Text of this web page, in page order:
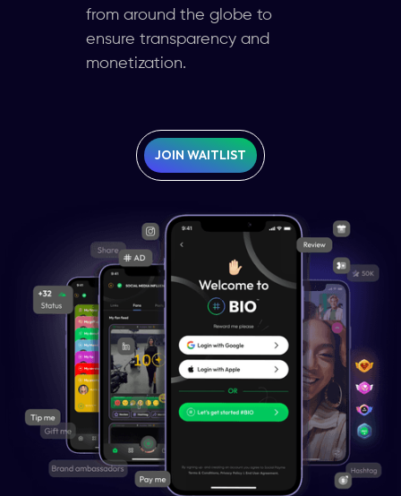
from around the globe to
ensure transparency and
monetization.
JOIN WAITLIST